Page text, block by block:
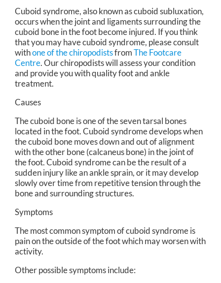
Cuboid syndrome, also known as cuboid subluxation,
occurs when the joint and ligaments surrounding the
cuboid bone in the foot become injured. If you think
that you may have cuboid syndrome, please consult
withone of the chiropodistsfromThe Footcare
Centre.Our chiropodistswill assess your condition
and provide you with quality foot and ankle
treatment.
Causes
The cuboid bone is one of the seven tarsal bones
located in the foot. Cuboid syndrome develops when
the cuboid bone moves down and out of alignment
with the other bone (calcaneus bone) in the joint of
the foot. Cuboid syndrome can be the result of a
sudden injury like an ankle sprain, or it may develop
slowly over time from repetitive tension through the
bone and surrounding structures.
Symptoms
The most common symptom of cuboid syndrome is
pain on the outside of the foot which may worsen with
activity.
Other possible symptoms include: